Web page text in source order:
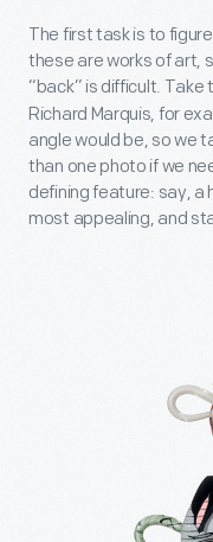
The first task is to
these are works of art,
“back” is difficult. Take
Richard Marquis, for
angle would be, so we
than one photo if we
defining feature: say, a
most appealing, and